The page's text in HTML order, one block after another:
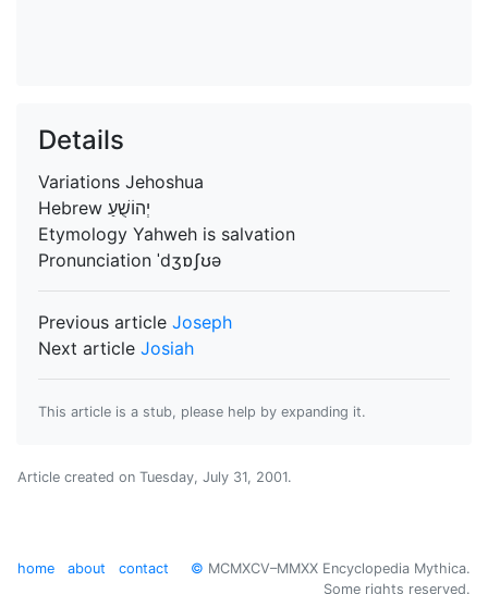
Details
Variations Jehoshua
Hebrew יְהוֹשֻׁעַ
Etymology Yahweh is salvation
Pronunciation ˈdʒɒʃʊə
Previous article Joseph
Next article Josiah
This article is a stub, please help by expanding it.
Article created on Tuesday, July 31, 2001.
home about contact © MCMXCV–MMXX Encyclopedia Mythica.
Some rights reserved.